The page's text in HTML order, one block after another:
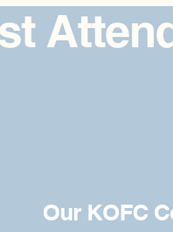
Our KOFC